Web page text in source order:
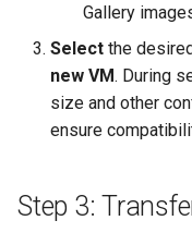
Gallery
Select the
new VM. During
size and other
ensure
Step 3: